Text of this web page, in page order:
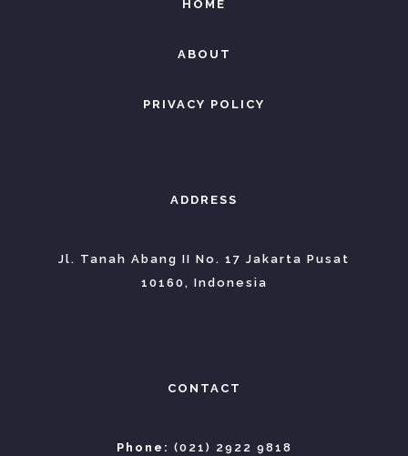
HOME
ABOUT
PRIVACY POLICY
ADDRESS
Jl. Tanah Abang II No. 17 Jakarta Pusat
10160, Indonesia
CONTACT
Phone: (021) 2922 9818